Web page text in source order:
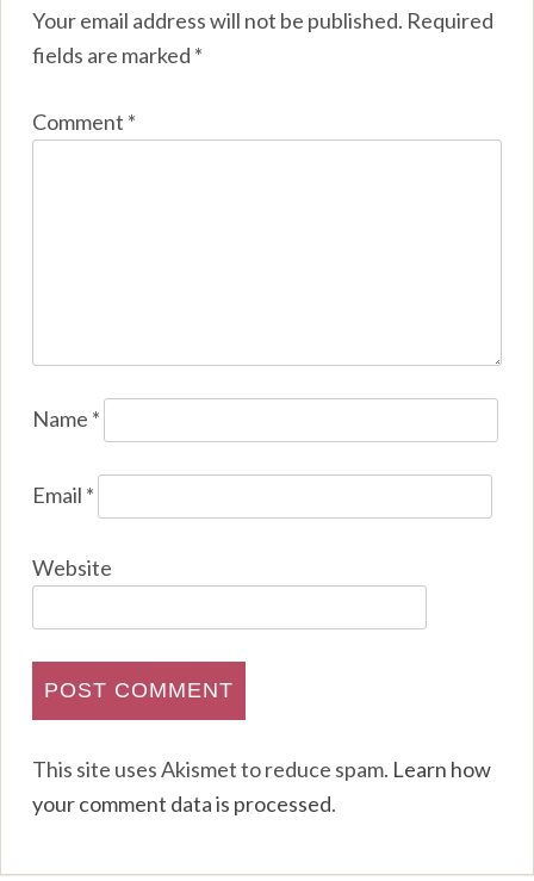
Your email address will not be published. Required
fields are marked *
Comment *
Name *
Email *
Website
This site uses Akismet to reduce spam. Learn how
your comment data is processed.